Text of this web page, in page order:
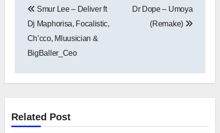
navigation
Smur Lee – Deliver ft
Dj Maphorisa, Focalistic,
Ch’cco, Mluusician &
BigBaller_Ceo
Dr Dope – Umoya
(Remake)
Related Post